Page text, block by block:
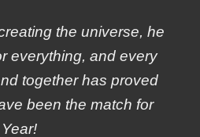
the universe, he
everything, and every
together has proved
been the match for